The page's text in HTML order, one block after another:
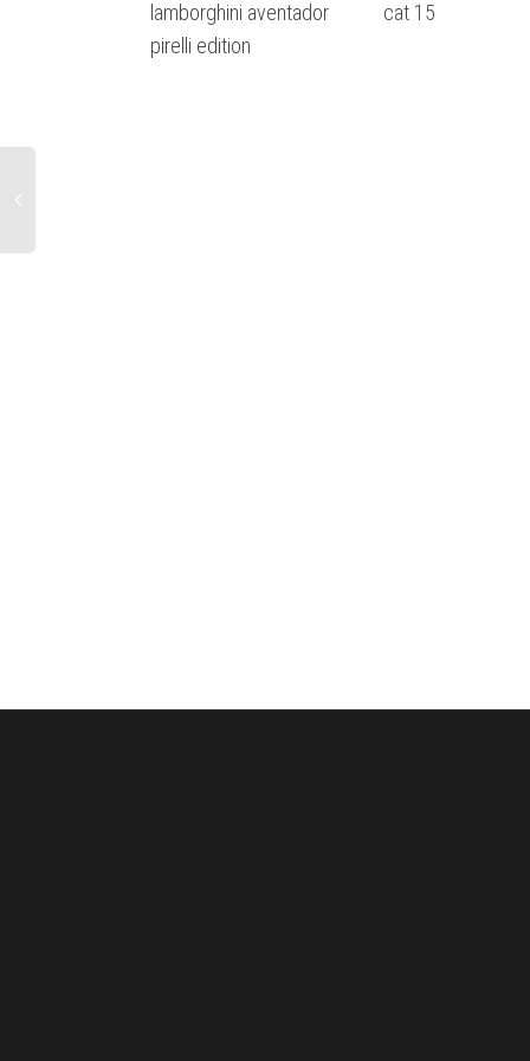
lamborghini aventador
pirelli edition
cat 15